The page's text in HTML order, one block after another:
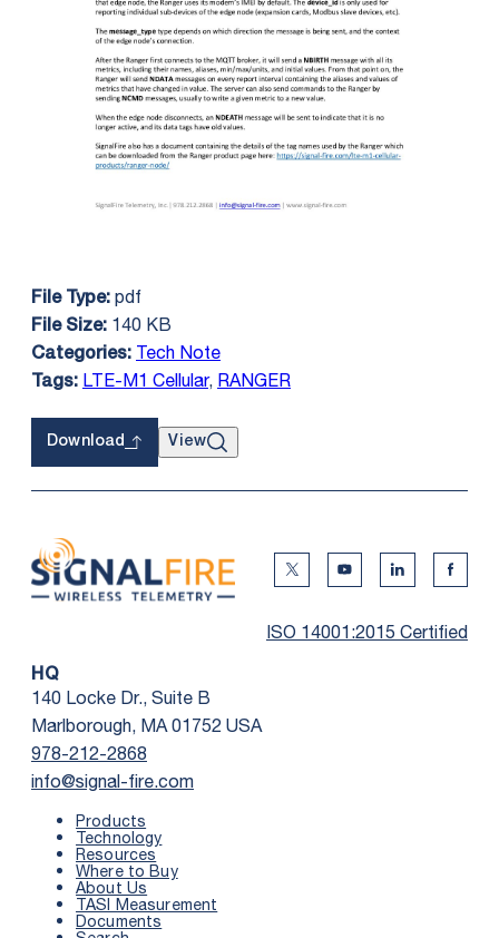
File Type: pdf
File Size: 140 KB
Categories: Tech Note
Tags: LTE-M1 Cellular,RANGER
Download View
Twitter Social Media
Youtube Social
Linkedin
ISO 14001:2015 Certified
HQ
140 Locke Dr., Suite B
Marlborough, MA 01752 USA
978-212-2868
info@signal-fire.com
Products
Technology
Resources
Where to Buy
About Us
TASI Measurement
Documents